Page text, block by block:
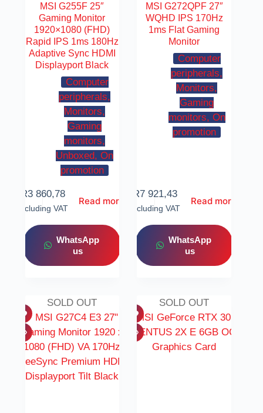
MSI G255F 25″
Gaming Monitor
1920×1080 (FHD)
Rapid IPS 1ms 180Hz
Adaptive Sync HDMI
Displayport Black
Computer
peripherals,
Monitors,
Gaming
monitors,
Unboxed, On
promotion
R3 860,78
Including VAT
Read more
WhatsApp
us
MSI G272QPF 27″
WQHD IPS 170Hz
1ms Flat Gaming
Monitor
Computer
peripherals,
Monitors,
Gaming
monitors, On
promotion
R7 921,43
Including VAT
Read more
WhatsApp
us
SOLD OUT SOLD OUT